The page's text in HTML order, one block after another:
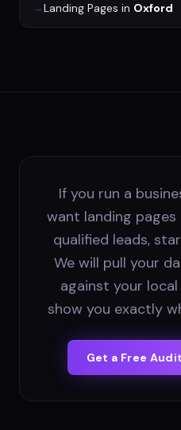
→Landing Pages in Oxford
If you run a
want landing
qualified leads,
We will pull your
against your
show you exactly
Get a Free